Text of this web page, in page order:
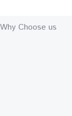
Why Choose us